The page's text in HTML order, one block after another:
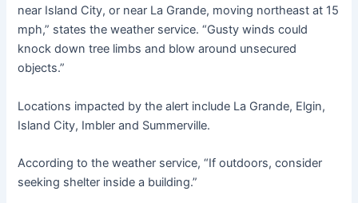
near Island City, or near La Grande, moving northeast at 15
mph,” states the weather service. “Gusty winds could
knock down tree limbs and blow around unsecured
objects.”
Locations impacted by the alert include La Grande, Elgin,
Island City, Imbler and Summerville.
According to the weather service, “If outdoors, consider
seeking shelter inside a building.”